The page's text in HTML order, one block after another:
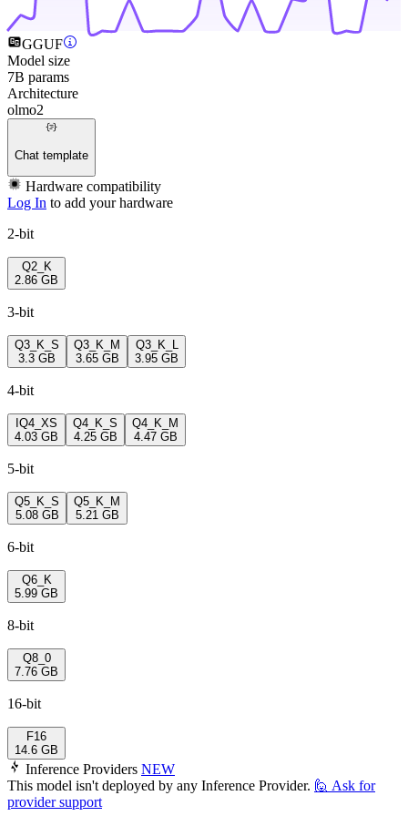
GGUF
Model size
7B params
Architecture
olmo2
Chat template
Hardware compatibility
Log In to add your hardware
2-bit
Q2_K
2.86 GB
3-bit
Q3_K_S
3.3 GB
Q3_K_M
3.65 GB
Q3_K_L
3.95 GB
4-bit
IQ4_XS
4.03 GB
Q4_K_S
4.25 GB
Q4_K_M
4.47 GB
5-bit
Q5_K_S
5.08 GB
Q5_K_M
5.21 GB
6-bit
Q6_K
5.99 GB
8-bit
Q8_0
7.76 GB
16-bit
F16
14.6 GB
Inference Providers NEW
This model isn't deployed by any Inference Provider. 🙋 Ask for
provider support